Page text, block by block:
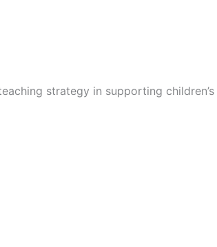
strategy in supporting children’s